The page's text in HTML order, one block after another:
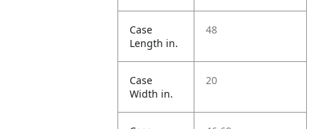
Case
Length in.
48
Case
Width in.
20